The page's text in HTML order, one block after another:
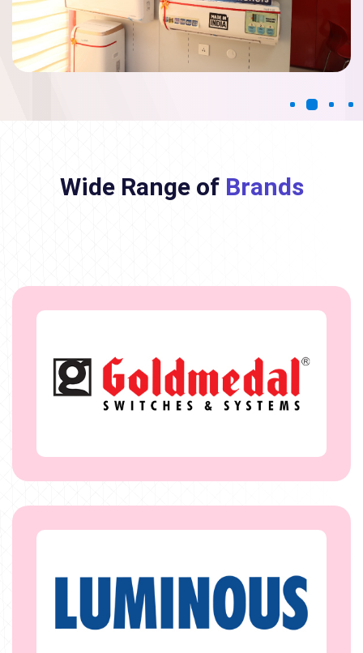
Wide Range of Brands